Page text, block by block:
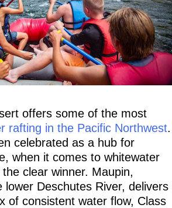
offers some of the most
rafting in the Pacific Northwest.
celebrated as a hub for
when it comes to whitewater
clear winner. Maupin,
lower Deschutes River, delivers
of consistent water flow, Class